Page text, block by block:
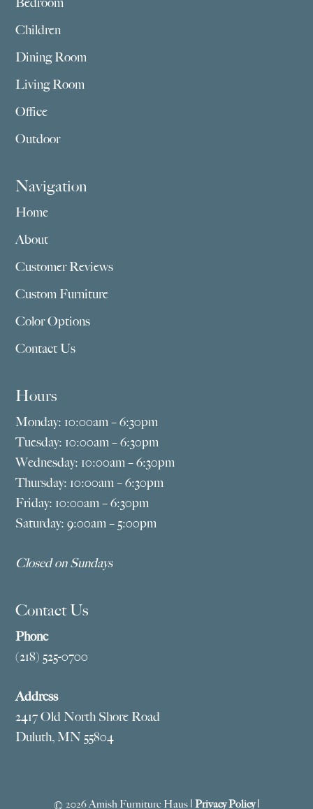
Children
Dining Room
Living Room
Office
Outdoor
Navigation
Home
About
Customer Reviews
Custom Furniture
Color Options
Contact Us
Hours
Monday: 10:00am – 6:30pm
Tuesday: 10:00am – 6:30pm
Wednesday: 10:00am – 6:30pm
Thursday: 10:00am – 6:30pm
Friday: 10:00am – 6:30pm
Saturday: 9:00am – 5:00pm
Closed on Sundays
Contact Us
Phone
(218) 525-0700
Address
2417 Old North Shore Road
Duluth, MN 55804
© 2026 Amish Furniture Haus | Privacy Policy|